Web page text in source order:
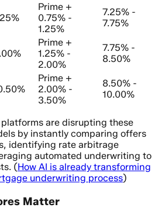
Prime +
0.75% -
1.25%
7.25% -
7.75%
Prime +
1.25% -
2.00%
7.75% -
8.50%
Prime +
2.00% -
3.50%
8.50% -
10.00%
are disrupting these
by instantly comparing offers
identifying rate arbitrage
automated underwriting to
(How AI is already transforming
underwriting process)
Matter